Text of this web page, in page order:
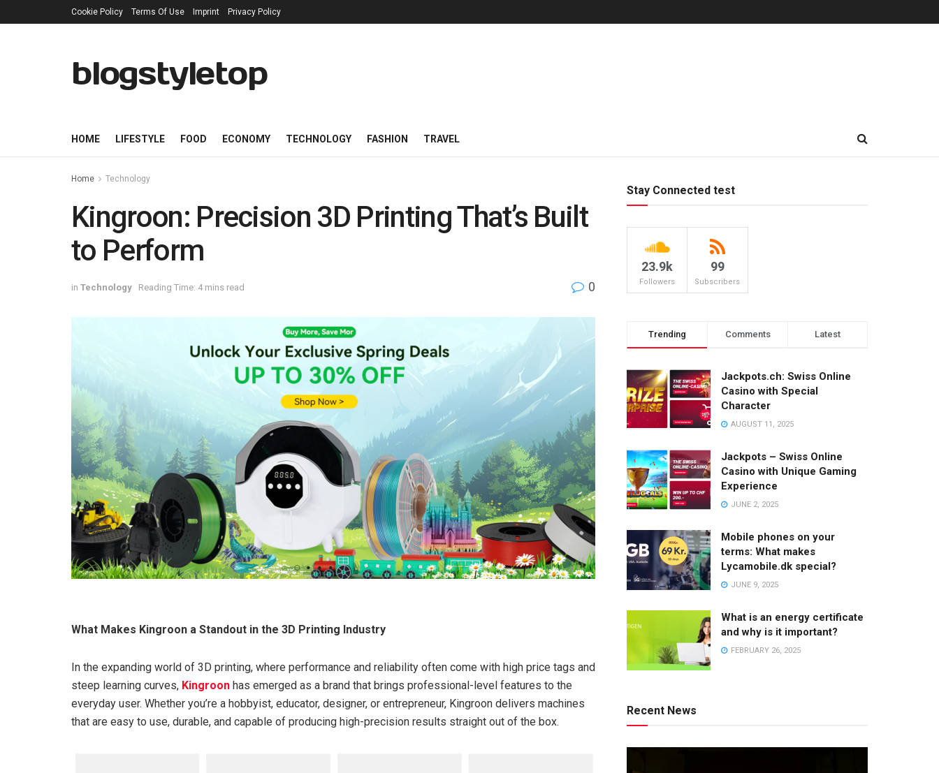
Cookie Policy Terms Of Use Imprint Privacy Policy
blogstyletop
HOME LIFESTYLE FOOD ECONOMY TECHNOLOGY FASHION TRAVEL
Home Technology
Kingroon: Precision 3D Printing That’s Built
to Perform
in Technology Reading Time: 4 mins read 0
What Makes Kingroon a Standout in the 3D Printing Industry
In the expanding world of 3D printing, where performance and reliability often come with high price tags and
steep learning curves, Kingroon has emerged as a brand that brings professional-level features to the
everyday user. Whether you’re a hobbyist, educator, designer, or entrepreneur, Kingroon delivers machines
that are easy to use, durable, and capable of producing high-precision results straight out of the box.
Stay Connected test
23.9k
Followers
99
Subscribers
Trending Comments Latest
Jackpots.ch: Swiss Online
Casino with Special
Character
AUGUST 11, 2025
Jackpots – Swiss Online
Casino with Unique Gaming
Experience
JUNE 2, 2025
Mobile phones on your
terms: What makes
Lycamobile.dk special?
JUNE 9, 2025
What is an energy certificate
and why is it important?
FEBRUARY 26, 2025
Recent News